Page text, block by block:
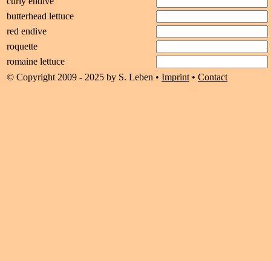
butterhead lettuce
red endive
roquette
romaine lettuce
© Copyright 2009 - 2025 by S. Leben • Imprint • Contact